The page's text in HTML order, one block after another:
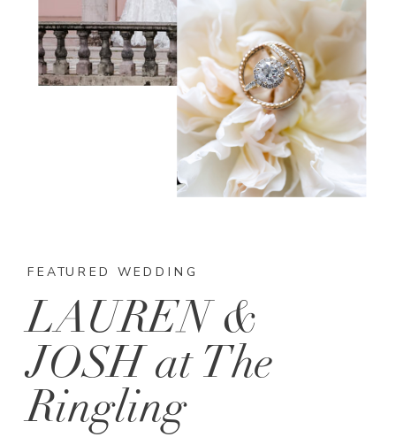
FEATURED WEDDING
LAUREN &
JOSH at The
Ringling